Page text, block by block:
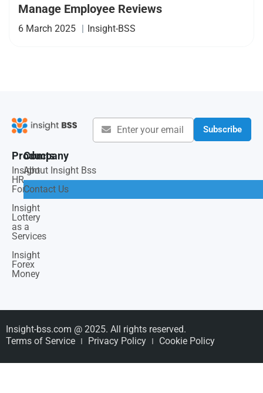
Manage Employee Reviews
6 March 2025 | Insight-BSS
Subscribe
Products
Insight
HR
Force
Insight
Lottery
as a
Services
Insight
Forex
Money
Company
About Insight Bss
Contact Us
Insight-bss.com @ 2025. All rights reserved.
Terms of Service
Privacy Policy Cookie Policy